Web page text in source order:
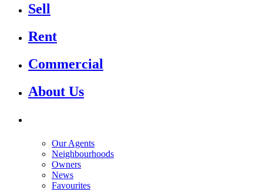
Sell
Rent
Commercial
About Us
Our Agents
Neighbourhoods
Owners
News
Favourites